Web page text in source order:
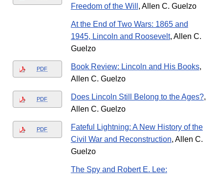
Freedom of the Will , Allen C. Guelzo
At the End of Two Wars: 1865 and
1945, Lincoln and Roosevelt, Allen C.
Guelzo
PDF Book Review: Lincoln and His Books,
Allen C. Guelzo
PDF Does Lincoln Still Belong to the Ages?,
Allen C. Guelzo
PDF
Fateful Lightning: A New History of the
Civil War and Reconstruction, Allen C.
Guelzo
The Spy and Robert E. Lee: